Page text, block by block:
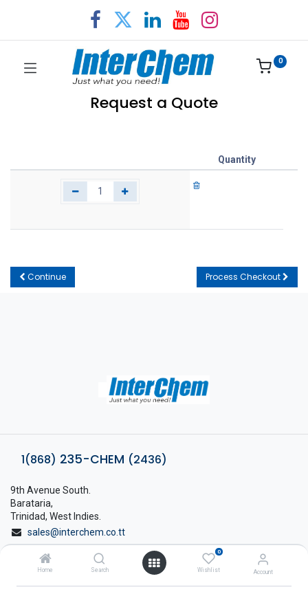
Home Search
0
Wishlist Account
0
Request a Quote
Quantity
Continue Process Checkout
1(868) 235-CHEM (2436)
9th Avenue South.
Barataria,
Trinidad, West Indies.
sales@interchem.co.tt
1 (868) 798-8675